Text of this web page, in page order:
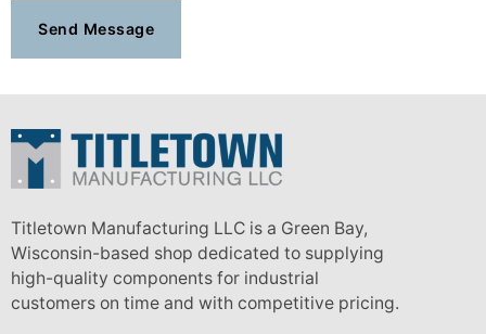
Titletown Manufacturing LLC is a Green Bay,
Wisconsin-based shop dedicated to supplying
high-quality components for industrial
customers on time and with competitive pricing.